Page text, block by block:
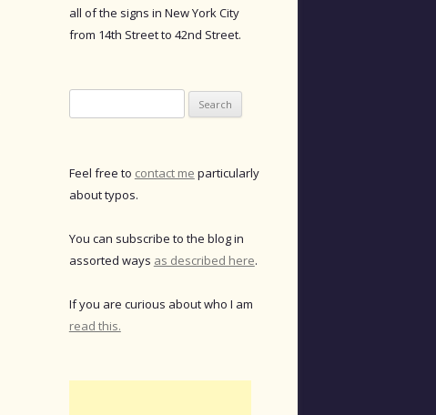
all of the signs in New York City
from 14th Street to 42nd Street.
for:
Feel free to contact me particularly
about typos.
You can subscribe to the blog in
assorted ways as described here.
If you are curious about who I am
read this.